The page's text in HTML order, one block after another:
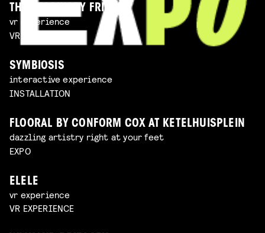
THE IMAGINARY FRIEND
vr experience
VR EXPERIENCE
SYMBIOSIS
interactive experience
INSTALLATION
FLOORAL BY CONFORM COX AT KETELHUISPLEIN
dazzling artistry right at your feet
EXPO
ELELE
vr experience
VR EXPERIENCE